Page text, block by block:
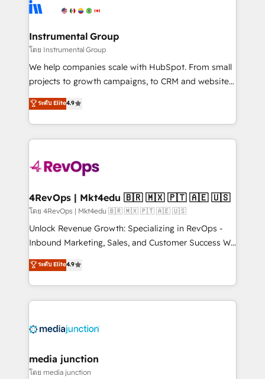
explore whether S2 is the partner you’ve been
Elite Partners with 10+ years of HubSpot experience
Premier Partner 2023 🌟5 HubSpot Accreditations 🌟
Won HubSpot Theme Challenge 2021 🌟INBOUND’19
HubSpot Rising Star Why us? Harnessing the full
potential of the powerful HubSpot CRM. ✔️A team of
HubSpot experience ✔️Flexible pricing models —
Hourly-fee (assigned one Dedicated HubSpot
requirement). ✔️Helped over 25,000+ customers so
far with our HubSpot solutions. ✔️Bespoke apps &
on-demand bundle services. Connect with us today!
Instrumental Group
โดย Instrumental Group
We help companies scale with HubSpot. From small
projects to growth campaigns, to CRM and websites.
Hire an agency that's experienced in every inch of
HubSpot and willing to work hand-in-hand with your
team to simplify the complex and build a better
experience for your team and customers.
ระดับ Elite4.9
4RevOps | Mkt4edu 🇧🇷 🇲🇽 🇵🇹 🇦🇪 🇺🇸
โดย 4RevOps | Mkt4edu 🇧🇷 🇲🇽 🇵🇹 🇦🇪 🇺🇸
Unlock Revenue Growth: Specializing in RevOps -
Inbound Marketing, Sales, and Customer Success We
specialize in driving revenue growth for companies
across industries through tailored marketing, sales,
and customer success strategies, utilizing RevOps
methodologies. As Latin America's largest HubSpot
offer unparalleled insights. Operating in five
Mexico, USA, and Portugal—we've executed over a
hundred successful operations. Our approach,
ระดับ Elite4.9
media junction
โดย media junction